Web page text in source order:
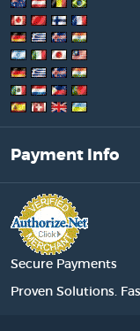
Payment Info
Secure Payments
Proven Solutions.